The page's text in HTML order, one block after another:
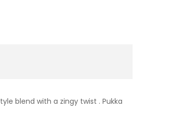
blend with a zingy twist . Pukka